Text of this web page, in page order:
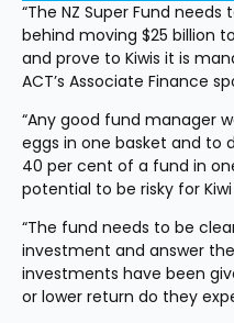
“The NZ Super Fund
behind moving $25 billion
and prove to Kiwis it is
ACT’s Associate Finance
“Any good fund manager
eggs in one basket and to
40 per cent of a fund in
potential to be risky for
“The fund needs to be
investment and answer
investments have been
or lower return do they